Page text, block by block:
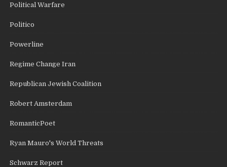
Political Warfare
Politico
Powerline
Regime Change Iran
Republican Jewish Coalition
Robert Amsterdam
RomanticPoet
Ryan Mauro's World Threats
Schwarz Report